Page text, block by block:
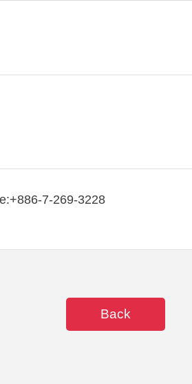
7-269-3228
Back